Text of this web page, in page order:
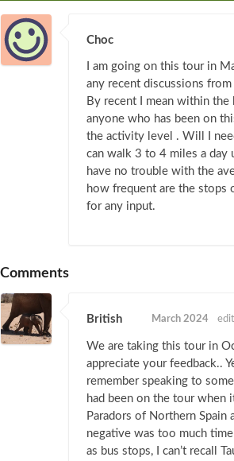
Choc
I am going on this tour in
any recent discussions
By recent I mean within the
anyone who has been on
the activity level . Will I
can walk 3 to 4 miles a day
have no trouble with the
how frequent are the stops
for any input.
Comments
British March 2024
We are taking this tour in
appreciate your feedback..
remember speaking to
had been on the tour when
Paradors of Northern Spain
negative was too much
as bus stops, I can’t recall